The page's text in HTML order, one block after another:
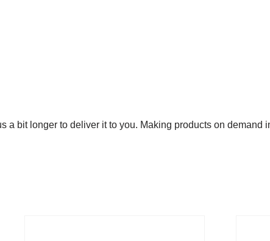
bit longer to deliver it to you. Making products on demand